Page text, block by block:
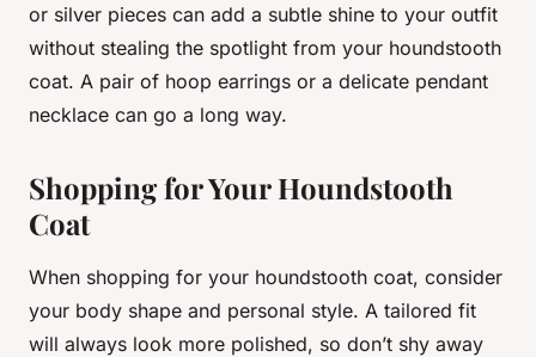
or silver pieces can add a subtle shine to your outfit
without stealing the spotlight from your houndstooth
coat. A pair of hoop earrings or a delicate pendant
necklace can go a long way.
Shopping for Your Houndstooth
Coat
When shopping for your houndstooth coat, consider
your body shape and personal style. A tailored fit
will always look more polished, so don’t shy away